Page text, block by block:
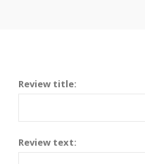
Review title:
Review text: